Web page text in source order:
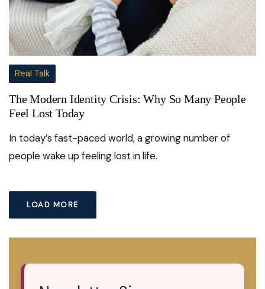
Real Talk
The Modern Identity Crisis: Why So Many People
Feel Lost Today
In today’s fast-paced world, a growing number of
people wake up feeling lost in life.
LOAD MORE